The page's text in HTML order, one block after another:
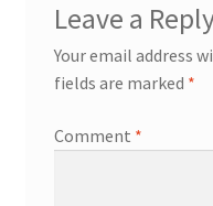
Leave a
Your email address
fields are marked *
Comment *